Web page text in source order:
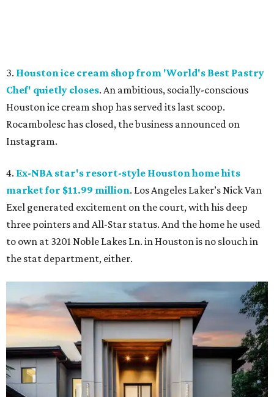
3. Houston ice cream shop from 'World's Best Pastry
Chef' quietly closes. An ambitious, socially-conscious
Houston ice cream shop has served its last scoop.
Rocambolesc has closed, the business announced on
Instagram.
4. Ex-NBA star's resort-style Houston home hits
market for $11.99 million. Los Angeles Laker’s Nick Van
Exel generated excitement on the court, with his deep
three pointers and All-Star status. And the home he used
to own at 3201 Noble Lakes Ln. in Houston is no slouch in
the stat department, either.